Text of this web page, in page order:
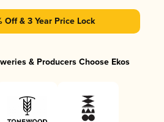
Off & 3 Year Price Lock
& Producers Choose Ekos